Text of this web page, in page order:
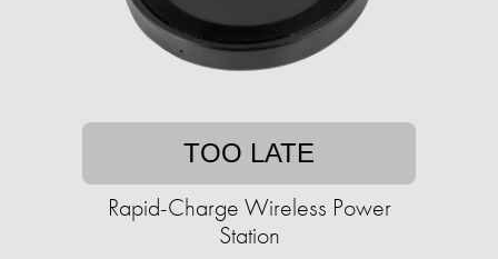
TOO LATE
Rapid-Charge Wireless Power
Station